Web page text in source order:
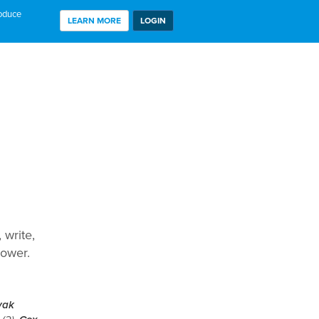
LEARN MORE LOGIN
write,